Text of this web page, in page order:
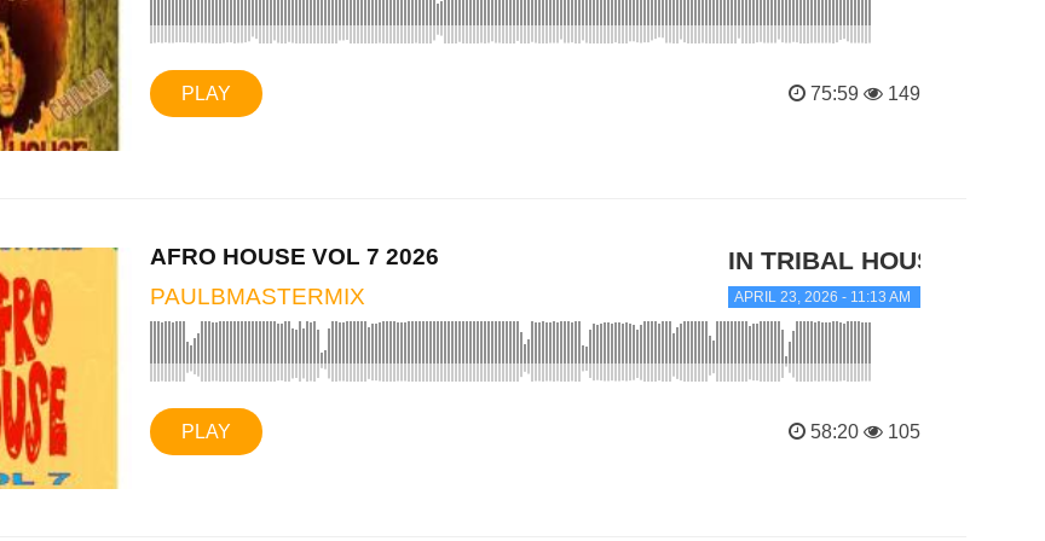
PLAY 75:59 149
AFRO HOUSE VOL 7 2026
PAULBMASTERMIX
IN TRIBAL HOUSE
APRIL 23, 2026 - 11:13 AM
PLAY 58:20 105